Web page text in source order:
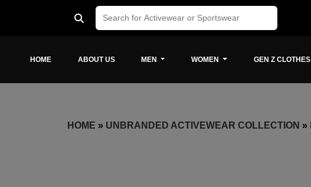
HOME ABOUT US MEN WOMEN GEN Z CLOTHES
HOME » UNBRANDED ACTIVEWEAR COLLECTION »